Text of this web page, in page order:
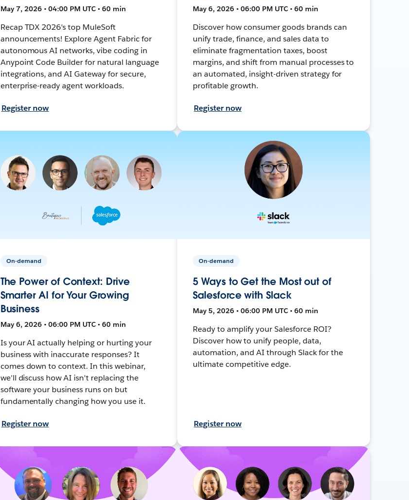
May 7, 2026 • 04:00 PM UTC • 60 min
Recap TDX 2026's top MuleSoft
announcements! Explore Agent Fabric for
autonomous AI networks, vibe coding in
Anypoint Code Builder for natural language
integrations, and AI Gateway for secure,
enterprise-ready agent workloads.
Register now
May 6, 2026 • 06:00 PM UTC • 60 min
Discover how consumer goods brands can
unify trade, finance, and sales data to
eliminate fragmentation taxes, boost
margins, and shift from manual processes to
an automated, insight-driven strategy for
profitable growth.
Register now
On-demand
The Power of Context: Drive
Smarter AI for Your Growing
Business
May 6, 2026 • 06:00 PM UTC • 60 min
Is your AI actually helping or hurting your
business with inaccurate responses? It
comes down to context. In this webinar,
we'll discuss how AI isn't replacing the
software your business runs on but
fundamentally changing how you use it.
Register now
On-demand
5 Ways to Get the Most out of
Salesforce with Slack
May 5, 2026 • 06:00 PM UTC • 60 min
Ready to amplify your Salesforce ROI?
Discover how to unify people, data,
automation, and AI through Slack for the
ultimate competitive edge.
Register now